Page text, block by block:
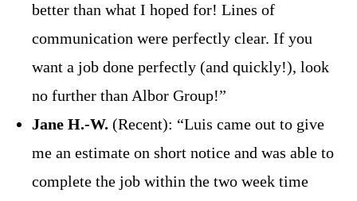
better than what I hoped for! Lines of
communication were perfectly clear. If you
want a job done perfectly (and quickly!), look
no further than Albor Group!”
Jane H.-W. (Recent): “Luis came out to give
me an estimate on short notice and was able to
complete the job within the two week time